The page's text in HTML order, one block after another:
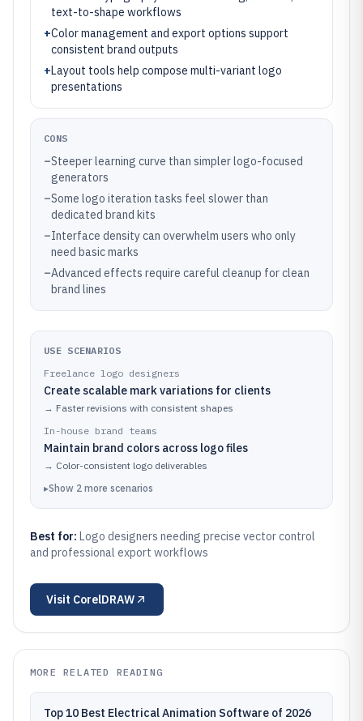
text-to-shape workflows
+Color management and export options support
consistent brand outputs
+Layout tools help compose multi-variant logo
presentations
CONS
–Steeper learning curve than simpler logo-focused
generators
–Some logo iteration tasks feel slower than
dedicated brand kits
–Interface density can overwhelm users who only
need basic marks
–Advanced effects require careful cleanup for clean
brand lines
USE SCENARIOS
Freelance logo designers
Create scalable mark variations for clients
→ Faster revisions with consistent shapes
In-house brand teams
Maintain brand colors across logo files
→ Color-consistent logo deliverables
▸Show 2 more scenarios
Best for: Logo designers needing precise vector control
and professional export workflows
Visit CorelDRAW
MORE RELATED READING
Top 10 Best Electrical Animation Software of 2026